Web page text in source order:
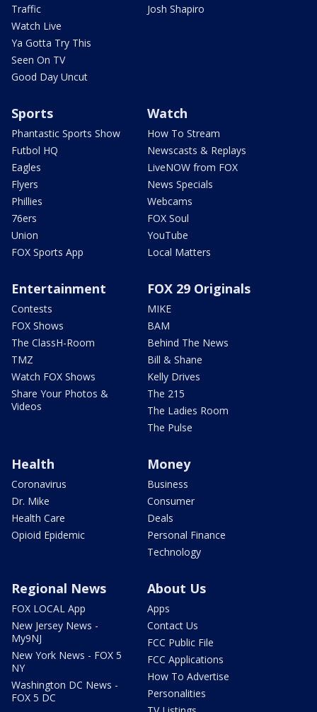
Traffic
Watch Live
Ya Gotta Try This
Seen On TV
Good Day Uncut
Josh Shapiro
Sports
Phantastic Sports Show
Futbol HQ
Eagles
Flyers
Phillies
76ers
Union
FOX Sports App
Watch
How To Stream
Newscasts & Replays
LiveNOW from FOX
News Specials
Webcams
FOX Soul
YouTube
Local Matters
Entertainment
Contests
FOX Shows
The ClassH-Room
TMZ
Watch FOX Shows
Share Your Photos &
Videos
FOX 29 Originals
MIKE
BAM
Behind The News
Bill & Shane
Kelly Drives
The 215
The Ladies Room
The Pulse
Health
Coronavirus
Dr. Mike
Health Care
Opioid Epidemic
Money
Business
Consumer
Deals
Personal Finance
Technology
Regional News
FOX LOCAL App
New Jersey News -
My9NJ
New York News - FOX 5
NY
Washington DC News -
FOX 5 DC
About Us
Apps
Contact Us
FCC Public File
FCC Applications
How To Advertise
Personalities